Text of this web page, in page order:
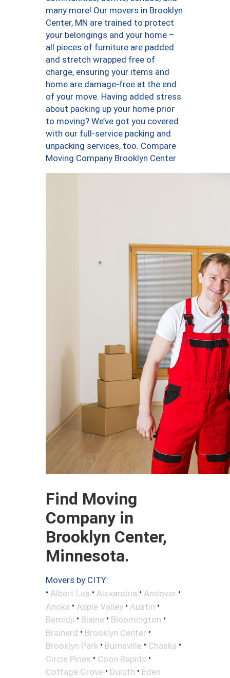
many more! Our movers in Brooklyn
Center, MN are trained to protect
your belongings and your home –
all pieces of furniture are padded
and stretch wrapped free of
charge, ensuring your items and
home are damage-free at the end
of your move. Having added stress
about packing up your home prior
to moving? We’ve got you covered
with our full-service packing and
unpacking services, too. Compare
Moving Company Brooklyn Center
Find Moving
Company in
Brooklyn Center,
Minnesota.
Movers by CITY:
• Albert Lea • Alexandria • Andover •
Anoka • Apple Valley • Austin •
Bemidji • Blaine • Bloomington •
Brainerd • Brooklyn Center •
Brooklyn Park • Burnsville • Chaska •
Circle Pines • Coon Rapids •
Cottage Grove • Duluth • Eden